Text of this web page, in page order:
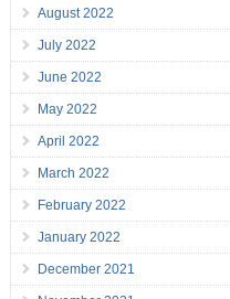
August 2022
July 2022
June 2022
May 2022
April 2022
March 2022
February 2022
January 2022
December 2021